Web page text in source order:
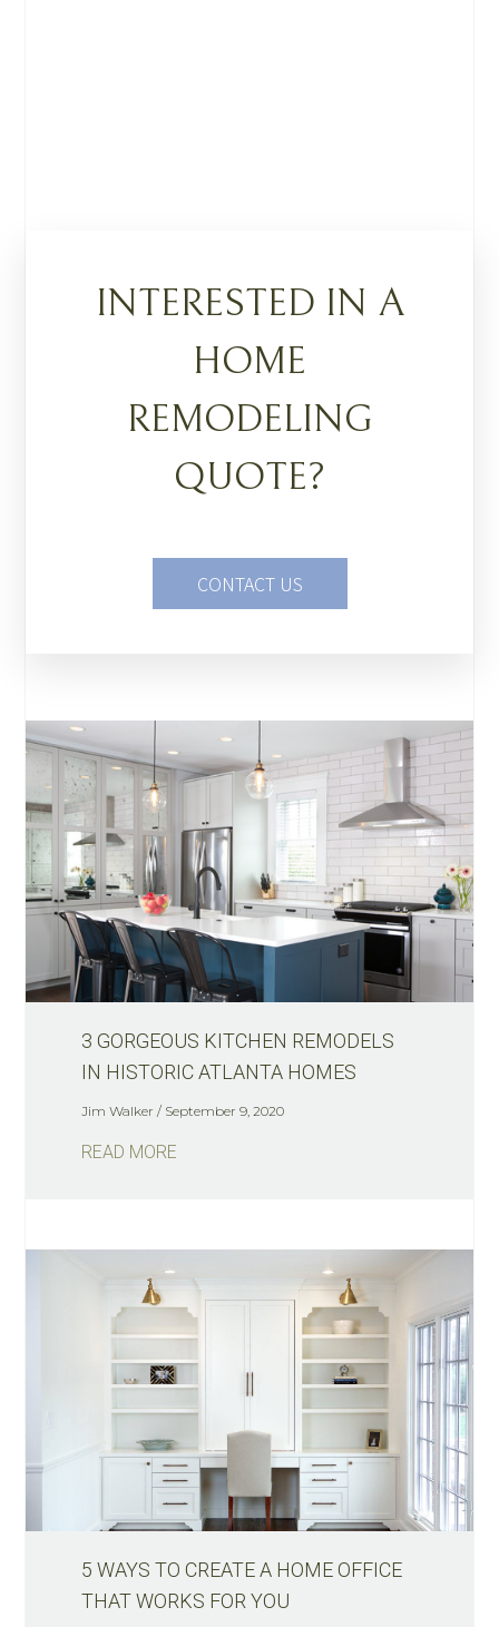
INTERESTED IN A
HOME
REMODELING
QUOTE?
CONTACT US
3 GORGEOUS KITCHEN REMODELS
IN HISTORIC ATLANTA HOMES
Jim Walker September 9, 2020
READ MORE
5 WAYS TO CREATE A HOME OFFICE
THAT WORKS FOR YOU